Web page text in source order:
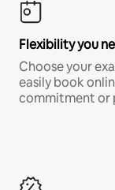
Flexibility you
Choose your
easily book
commitment or